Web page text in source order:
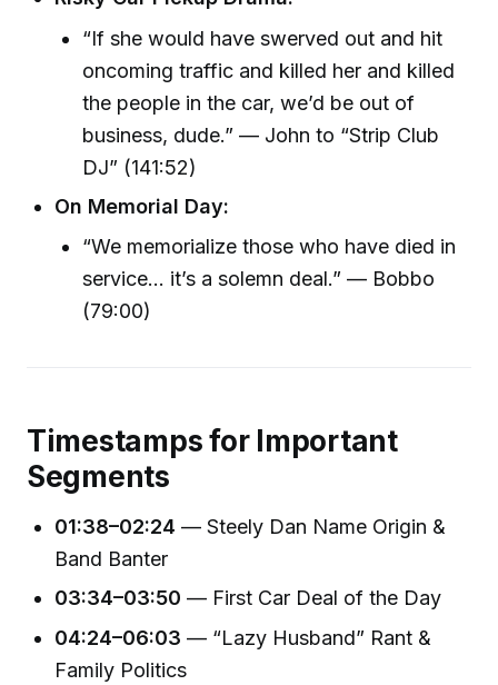
“If she would have swerved out and hit
oncoming traffic and killed her and killed
the people in the car, we’d be out of
business, dude.” — John to “Strip Club
DJ” (141:52)
On Memorial Day:
“We memorialize those who have died in
service... it’s a solemn deal.” — Bobbo
(79:00)
Timestamps for Important
Segments
01:38–02:24 — Steely Dan Name Origin &
Band Banter
03:34–03:50 — First Car Deal of the Day
04:24–06:03 — “Lazy Husband” Rant &
Family Politics